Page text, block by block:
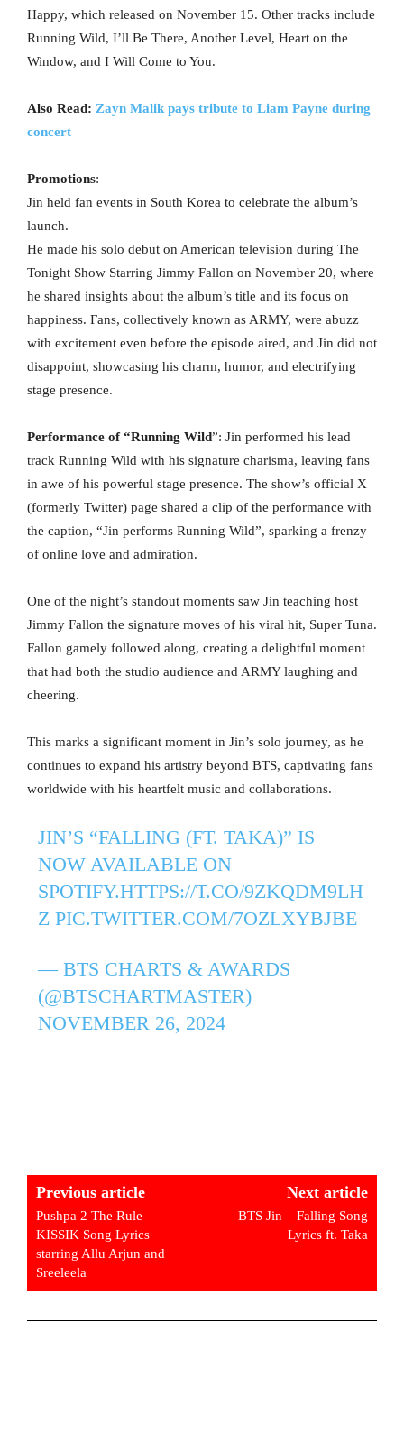
Happy, which released on November 15. Other tracks include
Running Wild, I’ll Be There, Another Level, Heart on the
Window, and I Will Come to You.
Also Read: Zayn Malik pays tribute to Liam Payne during
concert
Promotions:
Jin held fan events in South Korea to celebrate the album’s
launch.
He made his solo debut on American television during The
Tonight Show Starring Jimmy Fallon on November 20, where
he shared insights about the album’s title and its focus on
happiness. Fans, collectively known as ARMY, were abuzz
with excitement even before the episode aired, and Jin did not
disappoint, showcasing his charm, humor, and electrifying
stage presence.
Performance of “Running Wild”: Jin performed his lead
track Running Wild with his signature charisma, leaving fans
in awe of his powerful stage presence. The show’s official X
(formerly Twitter) page shared a clip of the performance with
the caption, “Jin performs Running Wild”, sparking a frenzy
of online love and admiration.
One of the night’s standout moments saw Jin teaching host
Jimmy Fallon the signature moves of his viral hit, Super Tuna.
Fallon gamely followed along, creating a delightful moment
that had both the studio audience and ARMY laughing and
cheering.
This marks a significant moment in Jin’s solo journey, as he
continues to expand his artistry beyond BTS, captivating fans
worldwide with his heartfelt music and collaborations.
JIN’S “FALLING (FT. TAKA)” IS
NOW AVAILABLE ON
SPOTIFY.HTTPS://T.CO/9ZKQDM9LH
Z PIC.TWITTER.COM/7OZLXYBJBE
— BTS CHARTS & AWARDS
(@BTSCHARTMASTER)
NOVEMBER 26, 2024
Previous article
Pushpa 2 The Rule –
KISSIK Song Lyrics
starring Allu Arjun and
Sreeleela
Next article
BTS Jin – Falling Song
Lyrics ft. Taka